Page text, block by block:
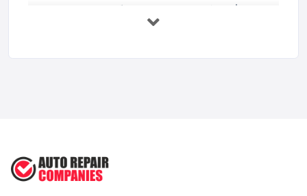
Top 10 Signs Your Car Needs
Immediate ...